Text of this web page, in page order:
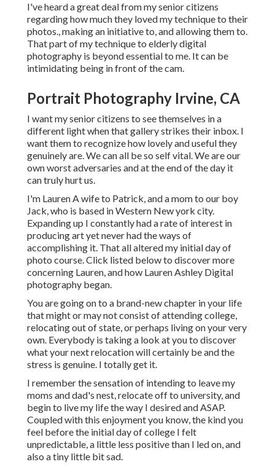
I've heard a great deal from my senior citizens
regarding how much they loved my technique to their
photos., making an initiative to, and allowing them to.
That part of my technique to elderly digital
photography is beyond essential to me. It can be
intimidating being in front of the cam.
Portrait Photography Irvine, CA
I want my senior citizens to see themselves in a
different light when that gallery strikes their inbox. I
want them to recognize how lovely and useful they
genuinely are. We can all be so self vital. We are our
own worst adversaries and at the end of the day it
can truly hurt us.
I'm Lauren A wife to Patrick, and a mom to our boy
Jack, who is based in Western New york city.
Expanding up I constantly had a rate of interest in
producing art yet never had the ways of
accomplishing it. That all altered my initial day of
photo course. Click listed below to discover more
concerning Lauren, and how Lauren Ashley Digital
photography began.
You are going on to a brand-new chapter in your life
that might or may not consist of attending college,
relocating out of state, or perhaps living on your very
own. Everybody is taking a look at you to discover
what your next relocation will certainly be and the
stress is genuine. I totally get it.
I remember the sensation of intending to leave my
moms and dad's nest, relocate off to university, and
begin to live my life the way I desired and ASAP.
Coupled with this enjoyment you know, the kind you
feel before the initial day of college I felt
unpredictable, a little less positive than I led on, and
also a tiny little bit sad.